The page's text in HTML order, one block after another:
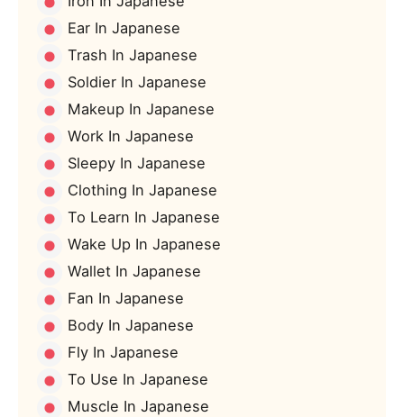
Ear In Japanese
Trash In Japanese
Soldier In Japanese
Makeup In Japanese
Work In Japanese
Sleepy In Japanese
Clothing In Japanese
To Learn In Japanese
Wake Up In Japanese
Wallet In Japanese
Fan In Japanese
Body In Japanese
Fly In Japanese
To Use In Japanese
Muscle In Japanese